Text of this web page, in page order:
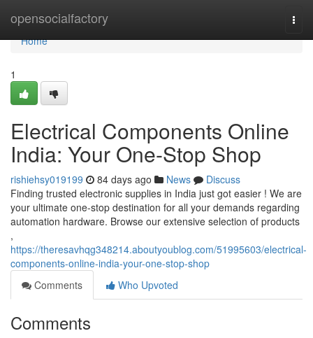
opensocialfactory
Home
Home
1
Electrical Components Online
India: Your One-Stop Shop
rishiehsy019199 84 days ago News
Discuss
Finding trusted electronic supplies in India just got easier ! We are
your ultimate one-stop destination for all your demands regarding
automation hardware. Browse our extensive selection of products
,
https://theresavhqg348214.aboutyoublog.com/51995603/electrical-
components-online-india-your-one-stop-shop
Comments
Who Upvoted
Comments